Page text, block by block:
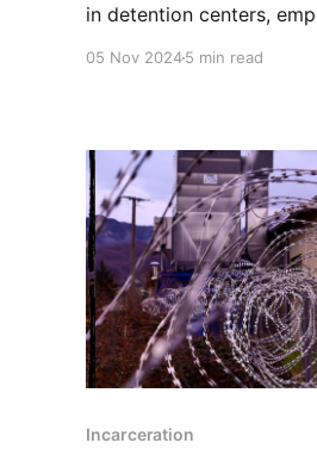
in detention centers,
05 Nov 20245 min read
Incarceration